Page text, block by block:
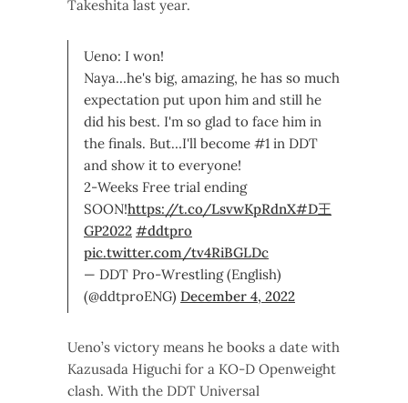
Takeshita last year.
Ueno: I won!
Naya…he's big, amazing, he has so much
expectation put upon him and still he
did his best. I'm so glad to face him in
the finals. But…I'll become #1 in DDT
and show it to everyone!
2-Weeks Free trial ending
SOON!https://t.co/LsvwKpRdnX#D王
GP2022 #ddtpro
pic.twitter.com/tv4RiBGLDc
— DDT Pro-Wrestling (English)
(@ddtproENG) December 4, 2022
Ueno’s victory means he books a date with
Kazusada Higuchi for a KO-D Openweight
clash. With the DDT Universal